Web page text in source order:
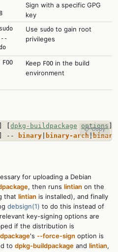
Sign with a specific GPG
key
--
Use sudo to gain root
privileges
Keep FOO in the build
environment
dpkg-buildpackage options
] -- binary binary-arch |
📋 Copy
for uploading a Debian
, then runs lintian on the
that lintian is installed), and finally
debsign(1) to do this instead of
key-signing options are
if the distribution is
's --force-sign option is
to dpkg-buildpackage and lintian,